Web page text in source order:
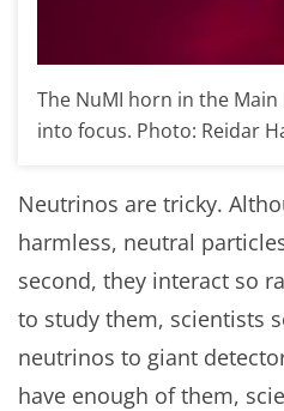
The NuMI horn in the
into focus. Photo: Reidar
Neutrinos are tricky.
harmless, neutral
second, they interact so
to study them, scientists
neutrinos to giant
have enough of them,